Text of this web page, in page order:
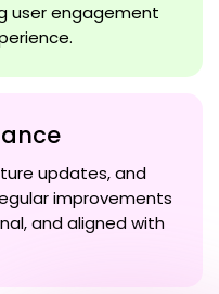
user engagement
updates, and
improvements
and aligned with